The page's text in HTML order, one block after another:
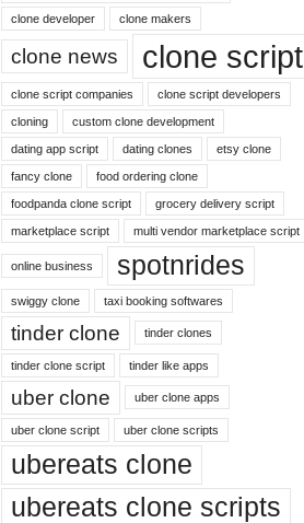
clone developer clone makers
clone news clone script
clone script companies clone script developers
cloning custom clone development
dating app script dating clones etsy clone
fancy clone food ordering clone
foodpanda clone script grocery delivery script
marketplace script multi vendor marketplace script
online business spotnrides
swiggy clone taxi booking softwares
tinder clone tinder clones
tinder clone script tinder like apps
uber clone uber clone apps
uber clone script uber clone scripts
ubereats clone
ubereats clone scripts